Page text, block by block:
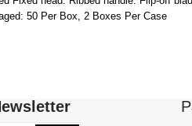
50 Per Box, 2 Boxes Per Case